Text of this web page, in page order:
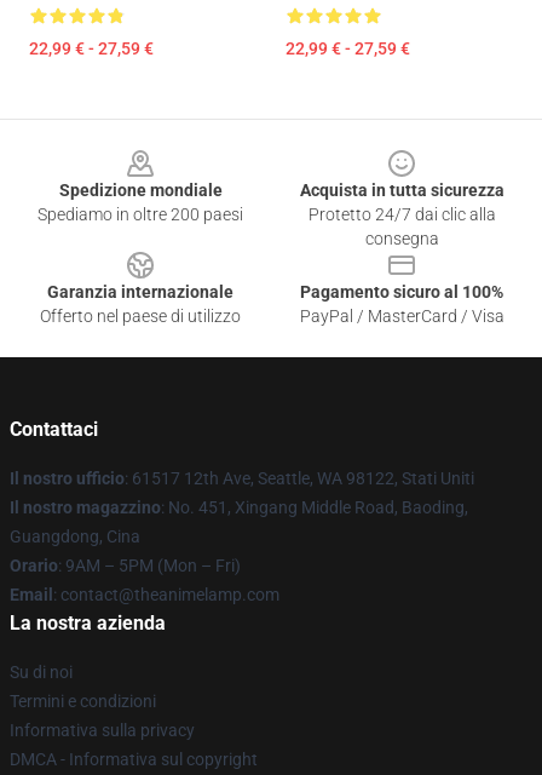
22,99 € - 27,59 € 22,99 € - 27,59 €
Spedizione mondiale
Spediamo in oltre 200 paesi
Acquista in tutta sicurezza
Protetto 24/7 dai clic alla
consegna
Garanzia internazionale
Offerto nel paese di utilizzo
Pagamento sicuro al 100%
PayPal / MasterCard / Visa
Contattaci
Il nostro ufficio: 61517 12th Ave, Seattle, WA 98122, Stati Uniti
Il nostro magazzino: No. 451, Xingang Middle Road, Baoding,
Guangdong, Cina
Orario: 9AM – 5PM (Mon – Fri)
Email : contact@theanimelamp.com
La nostra azienda
Su di noi
Termini e condizioni
Informativa sulla privacy
DMCA - Informativa sul copyright